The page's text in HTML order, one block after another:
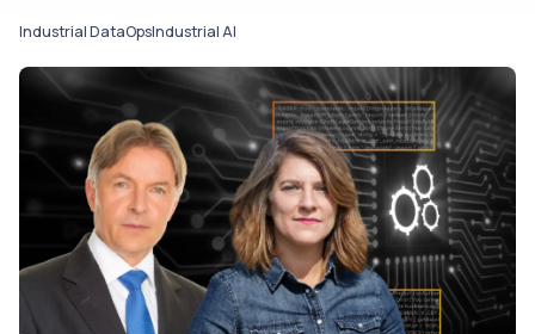
Industrial DataOpsIndustrial AI